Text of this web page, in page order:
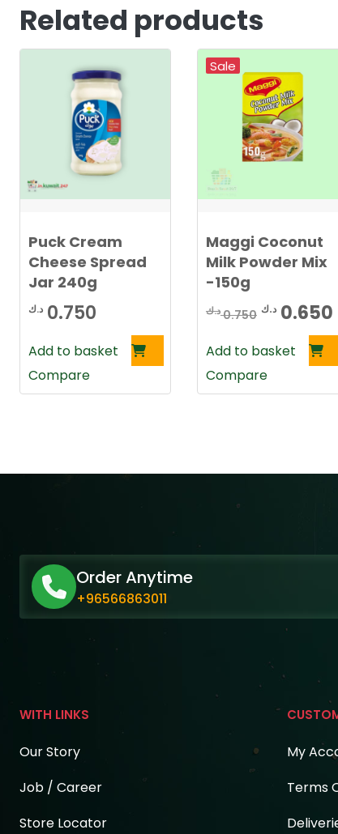
Related products
Puck Cream
Cheese Spread
Jar 240g
0.750 د.ك
Add to basket
Compare
Sale
Maggi Coconut
Milk Powder Mix
-150g
0.750د.ك
Original
0.650 د.ك
Add to basket
Compare
Order Anytime
+96566863011
WITH LINKS
Our Story
Job / Career
Store Locator
My
Terms